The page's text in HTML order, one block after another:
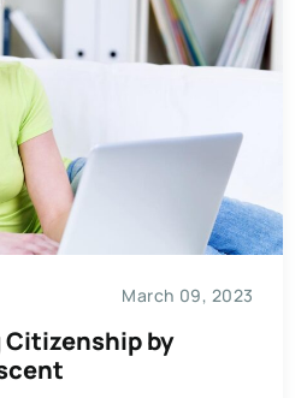
March 09, 2023
by